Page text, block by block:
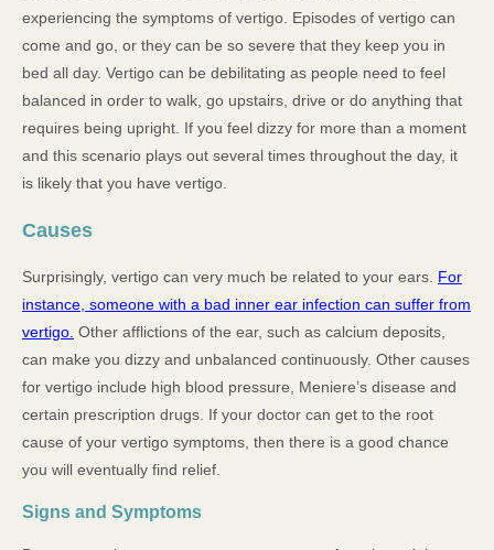
experiencing the symptoms of vertigo. Episodes of vertigo can
come and go, or they can be so severe that they keep you in
bed all day. Vertigo can be debilitating as people need to feel
balanced in order to walk, go upstairs, drive or do anything that
requires being upright. If you feel dizzy for more than a moment
and this scenario plays out several times throughout the day, it
is likely that you have vertigo.
Causes
Surprisingly, vertigo can very much be related to your ears. For
instance, someone with a bad inner ear infection can suffer from
vertigo. Other afflictions of the ear, such as calcium deposits,
can make you dizzy and unbalanced continuously. Other causes
for vertigo include high blood pressure, Meniere’s disease and
certain prescription drugs. If your doctor can get to the root
cause of your vertigo symptoms, then there is a good chance
you will eventually find relief.
Signs and Symptoms